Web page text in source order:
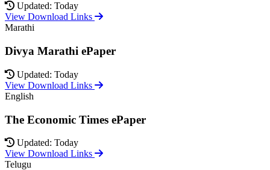
Updated: Today
View Download Links
Marathi
Divya Marathi ePaper
Updated: Today
View Download Links
English
The Economic Times ePaper
Updated: Today
View Download Links
Telugu